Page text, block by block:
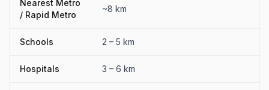
Nearest Metro
/ Rapid Metro
~8 km
Schools 2 – 5 km
Hospitals 3 – 6 km